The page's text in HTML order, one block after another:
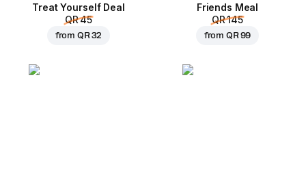
Treat Yourself Deal
QR 45
from QR 32
Friends Meal
QR 145
from QR 99